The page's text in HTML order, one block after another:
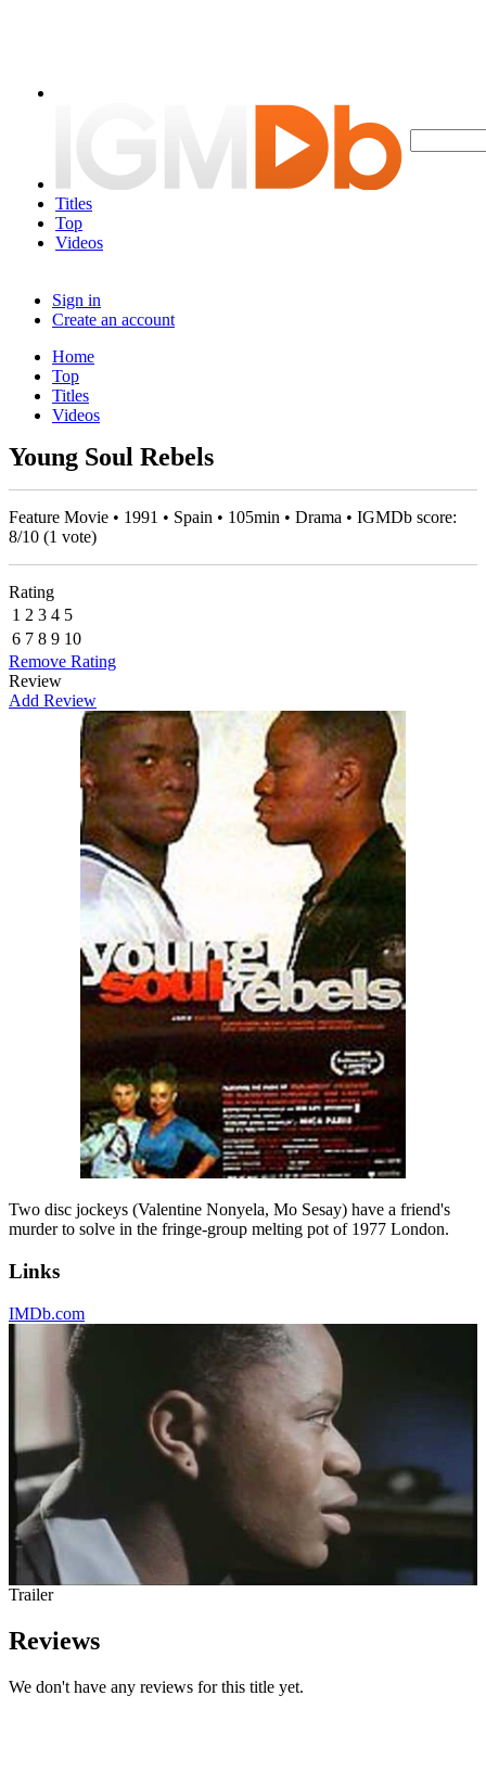
Titles
Top
Videos
Sign in
Create an account
Home
Top
Titles
Videos
Young Soul Rebels
Feature Movie • 1991 • Spain • 105min • Drama • IGMDb score:
8/10 (1 vote)
Rating
1 2 3 4 5
6 7 8 9 10
Remove Rating
Review
Add Review
Two disc jockeys (Valentine Nonyela, Mo Sesay) have a friend's
murder to solve in the fringe-group melting pot of 1977 London.
Links
IMDb.com
Trailer
Reviews
We don't have any reviews for this title yet.